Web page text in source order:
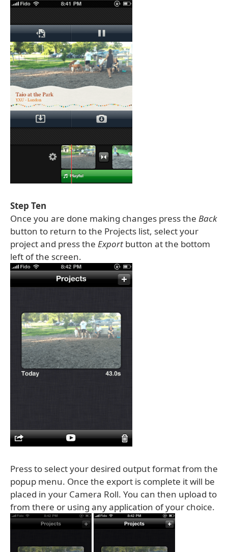
Step Ten
Once you are done making changes press the Back
button to return to the Projects list, select your
project and press the Export button at the bottom
left of the screen.
Press to select your desired output format from the
popup menu. Once the export is complete it will be
placed in your Camera Roll. You can then upload to
from there or using any application of your choice.